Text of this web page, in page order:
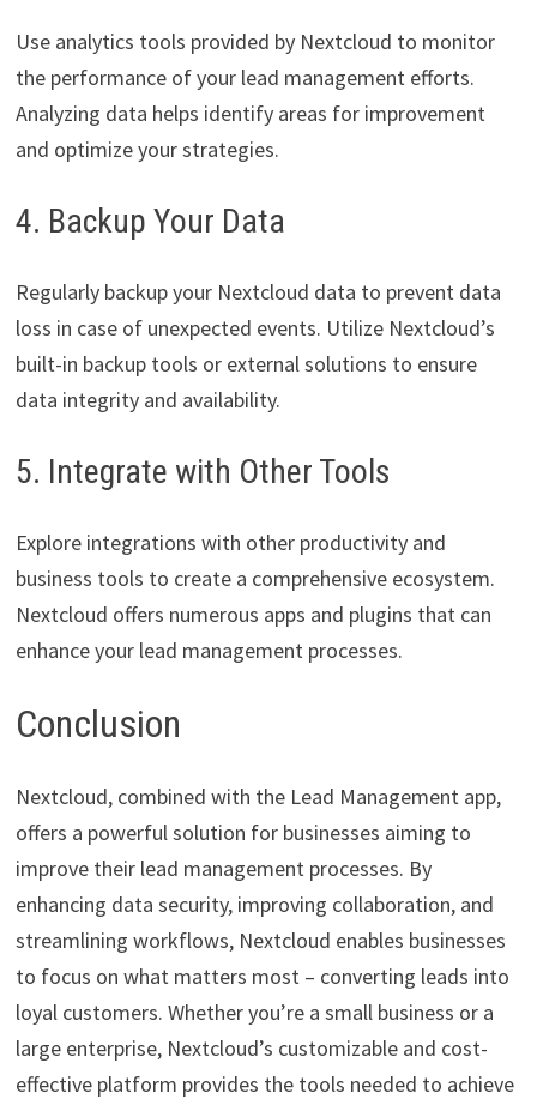
Use analytics tools provided by Nextcloud to monitor
the performance of your lead management efforts.
Analyzing data helps identify areas for improvement
and optimize your strategies.
4. Backup Your Data
Regularly backup your Nextcloud data to prevent data
loss in case of unexpected events. Utilize Nextcloud’s
built-in backup tools or external solutions to ensure
data integrity and availability.
5. Integrate with Other Tools
Explore integrations with other productivity and
business tools to create a comprehensive ecosystem.
Nextcloud offers numerous apps and plugins that can
enhance your lead management processes.
Conclusion
Nextcloud, combined with the Lead Management app,
offers a powerful solution for businesses aiming to
improve their lead management processes. By
enhancing data security, improving collaboration, and
streamlining workflows, Nextcloud enables businesses
to focus on what matters most – converting leads into
loyal customers. Whether you’re a small business or a
large enterprise, Nextcloud’s customizable and cost-
effective platform provides the tools needed to achieve